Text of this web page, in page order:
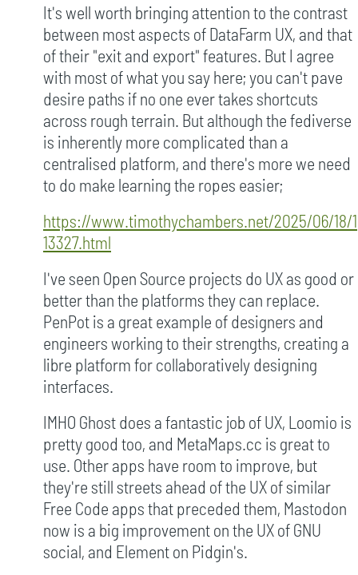
It's well worth bringing attention to the contrast
between most aspects of DataFarm UX, and that
of their "exit and export" features. But I agree
with most of what you say here; you can't pave
desire paths if no one ever takes shortcuts
across rough terrain. But although the fediverse
is inherently more complicated than a
centralised platform, and there's more we need
to do make learning the ropes easier;
https://www.timothychambers.net/2025/06/18/1
13327.html
I've seen Open Source projects do UX as good or
better than the platforms they can replace.
PenPot is a great example of designers and
engineers working to their strengths, creating a
libre platform for collaboratively designing
interfaces.
IMHO Ghost does a fantastic job of UX, Loomio is
pretty good too, and MetaMaps.cc is great to
use. Other apps have room to improve, but
they're still streets ahead of the UX of similar
Free Code apps that preceded them, Mastodon
now is a big improvement on the UX of GNU
social, and Element on Pidgin's.